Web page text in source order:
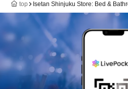
top Isetan Shinjuku Store: Bed &